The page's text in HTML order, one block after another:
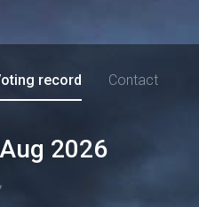
record Contact
2026